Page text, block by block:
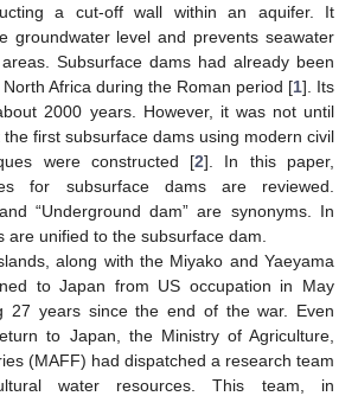
a cut-off wall within an aquifer. It
groundwater level and prevents seawater
Subsurface dams had already been
Africa during the Roman period [1]. Its
2000 years. However, it was not until
first subsurface dams using modern civil
were constructed [2]. In this paper,
for subsurface dams are reviewed.
“Underground dam” are synonyms. In
are unified to the subsurface dam.
along with the Miyako and Yaeyama
to Japan from US occupation in May
27 years since the end of the war. Even
to Japan, the Ministry of Agriculture,
(MAFF) had dispatched a research team
water resources. This team, in